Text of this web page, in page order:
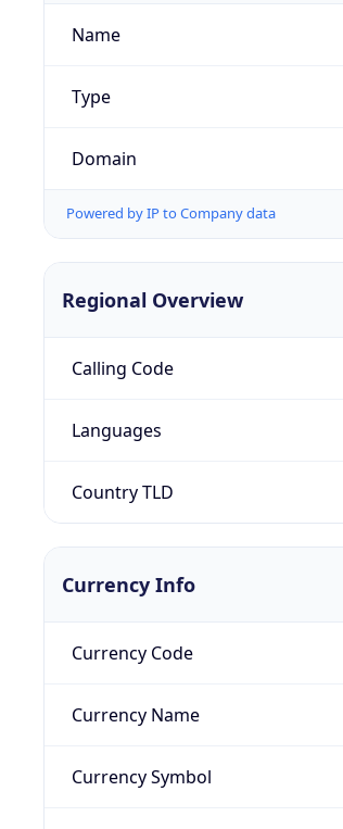
Name
Type
Domain
Powered by IP to Company data
Regional Overview
Calling Code
Languages
Country TLD
Currency Info
Currency Code
Currency Name
Currency Symbol